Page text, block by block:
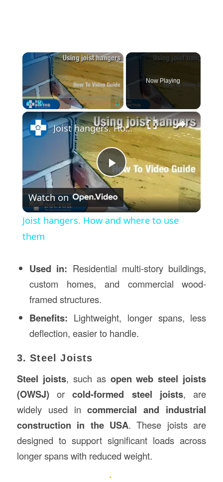
×
Play Unmute
Now Playing
×
Play
Video
Joist hangers. How and where to use them
Watch on
Joist hangers. How and where to use
them
Used in: Residential multi-story buildings,
custom homes, and commercial wood-
framed structures.
Benefits: Lightweight, longer spans, less
deflection, easier to handle.
3. Steel Joists
Steel joists, such as open web steel joists
(OWSJ)orcold-formed steel joists, are
widely used incommercial and industrial
construction in the USA. These joists are
designed to support significant loads across
longer spans with reduced weight.